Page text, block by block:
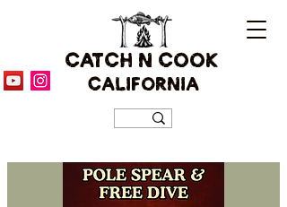
CATCH N COOK
CALIFORNIA